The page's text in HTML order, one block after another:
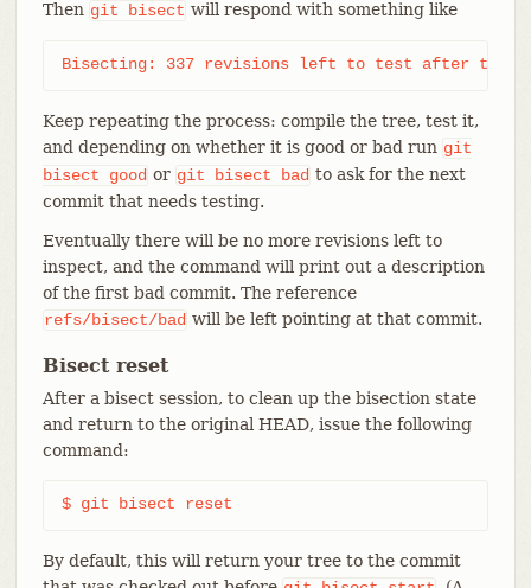
Then git bisect will respond with something like
Bisecting: 337 revisions left to test after this
Keep repeating the process: compile the tree, test it,
and depending on whether it is good or bad run git
bisect
good or git bisect bad to ask for the next
commit that needs testing.
Eventually there will be no more revisions left to
inspect, and the command will print out a description
of the first bad commit. The reference
refs/bisect/bad will be left pointing at that commit.
Bisect reset
After a bisect session, to clean up the bisection state
and return to the original HEAD, issue the following
command:
$ git bisect reset
By default, this will return your tree to the commit